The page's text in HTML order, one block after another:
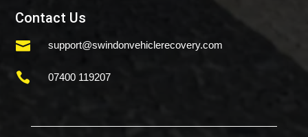
Contact Us
 support@swindonvehiclerecovery.com
 07400 119207